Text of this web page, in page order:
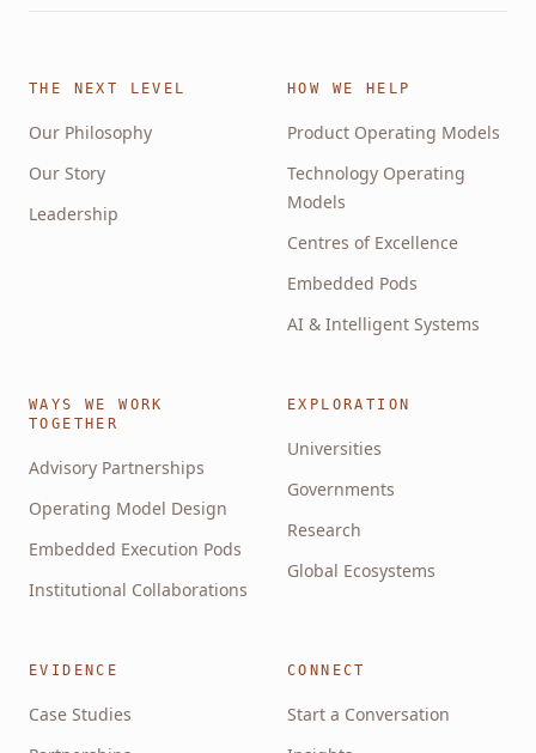
THE NEXT LEVEL
Our Philosophy
Our Story
Leadership
HOW WE HELP
Product Operating Models
Technology Operating
Models
Centres of Excellence
Embedded Pods
AI & Intelligent Systems
WAYS WE WORK
TOGETHER
Advisory Partnerships
Operating Model Design
Embedded Execution Pods
Institutional Collaborations
EXPLORATION
Universities
Governments
Research
Global Ecosystems
EVIDENCE
Case Studies
CONNECT
Start a Conversation